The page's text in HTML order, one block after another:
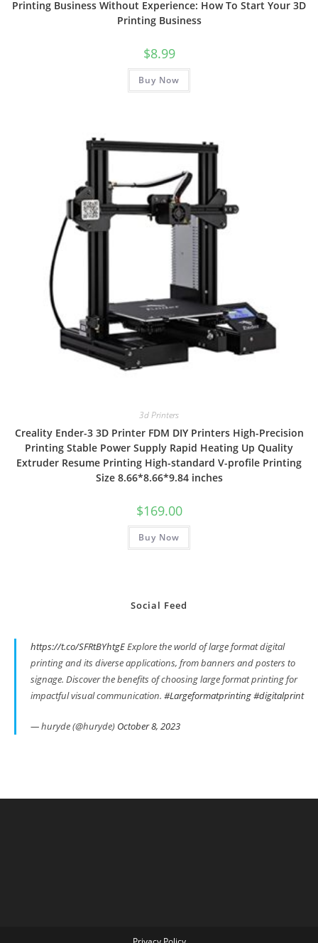
Printing Business Without Experience: How To Start Your 3D
Printing Business
$8.99
Buy Now
3d Printers
Creality Ender-3 3D Printer FDM DIY Printers High-Precision
Printing Stable Power Supply Rapid Heating Up Quality
Extruder Resume Printing High-standard V-profile Printing
Size 8.66*8.66*9.84 inches
$169.00
Buy Now
Social Feed
https://t.co/SFRtBYhtgEExplore the world of large format digital
printing and its diverse applications, from banners and posters to
signage. Discover the benefits of choosing large format printing for
impactful visual communication. #Largeformatprinting#digitalprint
— huryde (@huryde) October 8, 2023